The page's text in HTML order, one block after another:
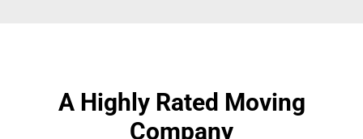
A Highly Rated Moving
Company